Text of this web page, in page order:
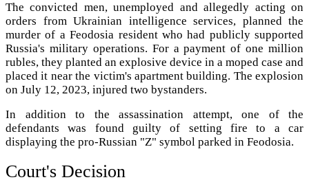
The convicted men, unemployed and allegedly acting on
orders from Ukrainian intelligence services, planned the
murder of a Feodosia resident who had publicly supported
Russia's military operations. For a payment of one million
rubles, they planted an explosive device in a moped case and
placed it near the victim's apartment building. The explosion
on July 12, 2023, injured two bystanders.
In addition to the assassination attempt, one of the
defendants was found guilty of setting fire to a car
displaying the pro-Russian "Z" symbol parked in Feodosia.
Court's Decision